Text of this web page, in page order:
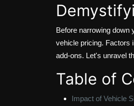
Before narrowing down
vehicle pricing. Factors
add-ons. Let's unravel
Table of
Impact of Vehicle